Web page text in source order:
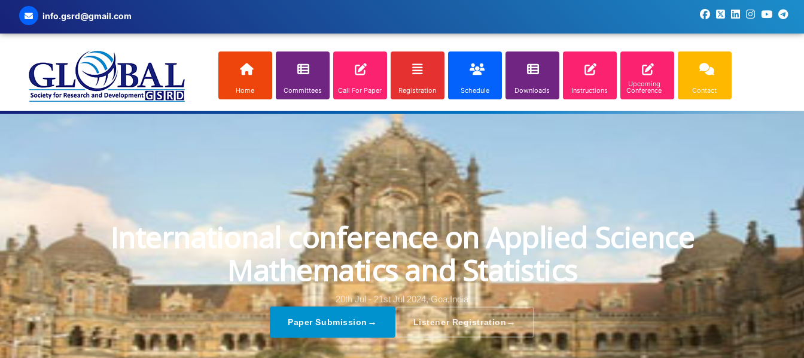
info.gsrd@gmail.com
Home Committees Call For Paper Registration Schedule Downloads Instructions
Upcoming
Conference Contact
International conference on Applied Science
Mathematics and Statistics
20th Jul - 21st Jul 2024, Goa,India
Paper Submission → Listener Registration→